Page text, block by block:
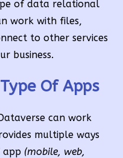
of data relational
work with files,
to other services
business.
Of Apps
can work
multiple ways
app (mobile, web,